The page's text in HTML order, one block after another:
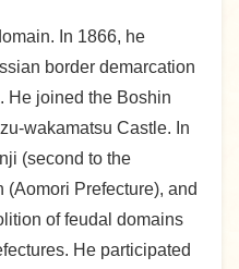
In 1866, he
border demarcation
He joined the Boshin
wakamatsu Castle. In
(second to the
(Aomori Prefecture), and
of feudal domains
He participated